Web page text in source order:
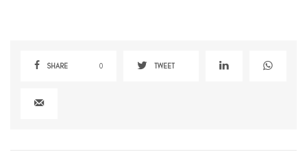
SHARE 0 TWEET